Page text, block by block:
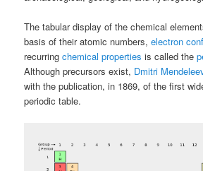
The tabular display of the chemical
basis of their atomic numbers,electron
recurringchemical properties is called the
Although precursors exist, Dmitri
with the publication, in 1869, of the first
periodic table.